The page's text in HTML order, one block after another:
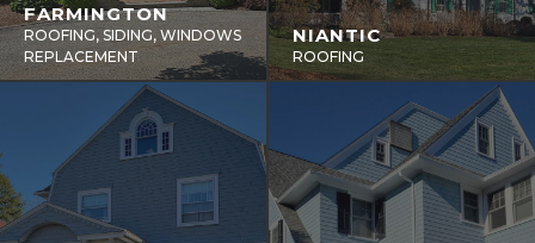
FARMINGTON
ROOFING, SIDING, WINDOWS
REPLACEMENT
NIANTIC
ROOFING